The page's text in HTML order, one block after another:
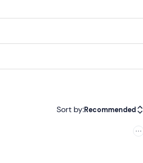
Sort by:Recommended